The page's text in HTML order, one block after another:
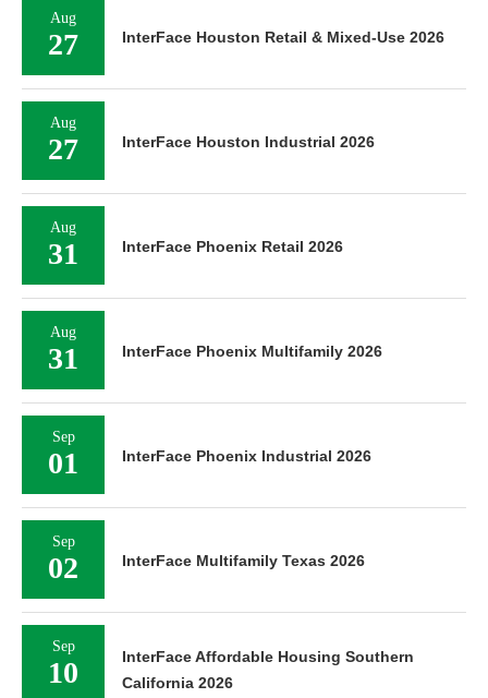
Aug
27 InterFace Houston Retail & Mixed-Use 2026
Aug
27 InterFace Houston Industrial 2026
Aug
31 InterFace Phoenix Retail 2026
Aug
31 InterFace Phoenix Multifamily 2026
Sep
01 InterFace Phoenix Industrial 2026
Sep
02 InterFace Multifamily Texas 2026
Sep
10
InterFace Affordable Housing Southern
California 2026